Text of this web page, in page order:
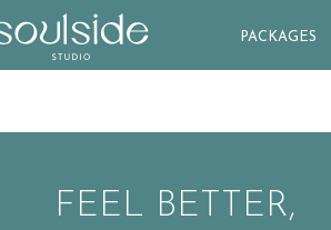
PACKAGES
FEEL BETTER,